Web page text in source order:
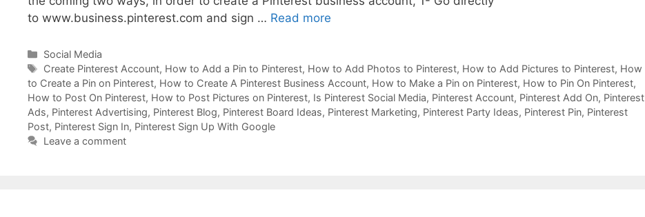
to www.business.pinterest.com and sign … Read more
Categories
Social Media
Tags
Create Pinterest Account, How to Add a Pin to Pinterest, How to Add Photos to Pinterest, How to Add Pictures to Pinterest, How
to Create a Pin on Pinterest, How to Create A Pinterest Business Account, How to Make a Pin on Pinterest, How to Pin On Pinterest,
How to Post On Pinterest, How to Post Pictures on Pinterest, Is Pinterest Social Media, Pinterest Account, Pinterest Add On, Pinterest
Ads, Pinterest Advertising, Pinterest Blog, Pinterest Board Ideas, Pinterest Marketing, Pinterest Party Ideas, Pinterest Pin, Pinterest
Post, Pinterest Sign In, Pinterest Sign Up With Google
Leave a comment